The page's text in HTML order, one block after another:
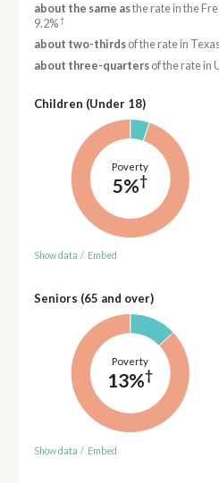
about the same asthe rate in the
9.2%†
about two-thirdsof the rate in
about three-quartersof the rate in
Children (Under 18)
Poverty
5%†
Show data / Embed
Seniors (65 and over)
Poverty
13%†
Show data / Embed